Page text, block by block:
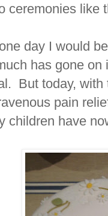
ceremonies like
day I would
has gone
But today,
pain
children have